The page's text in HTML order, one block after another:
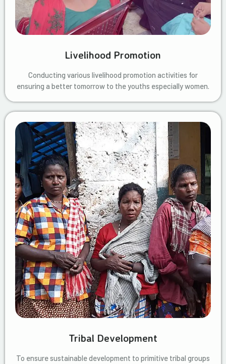
Livelihood Promotion
Conducting various livelihood promotion activities for
ensuring a better tomorrow to the youths especially women.
Tribal Development
To ensure sustainable development to primitive tribal groups